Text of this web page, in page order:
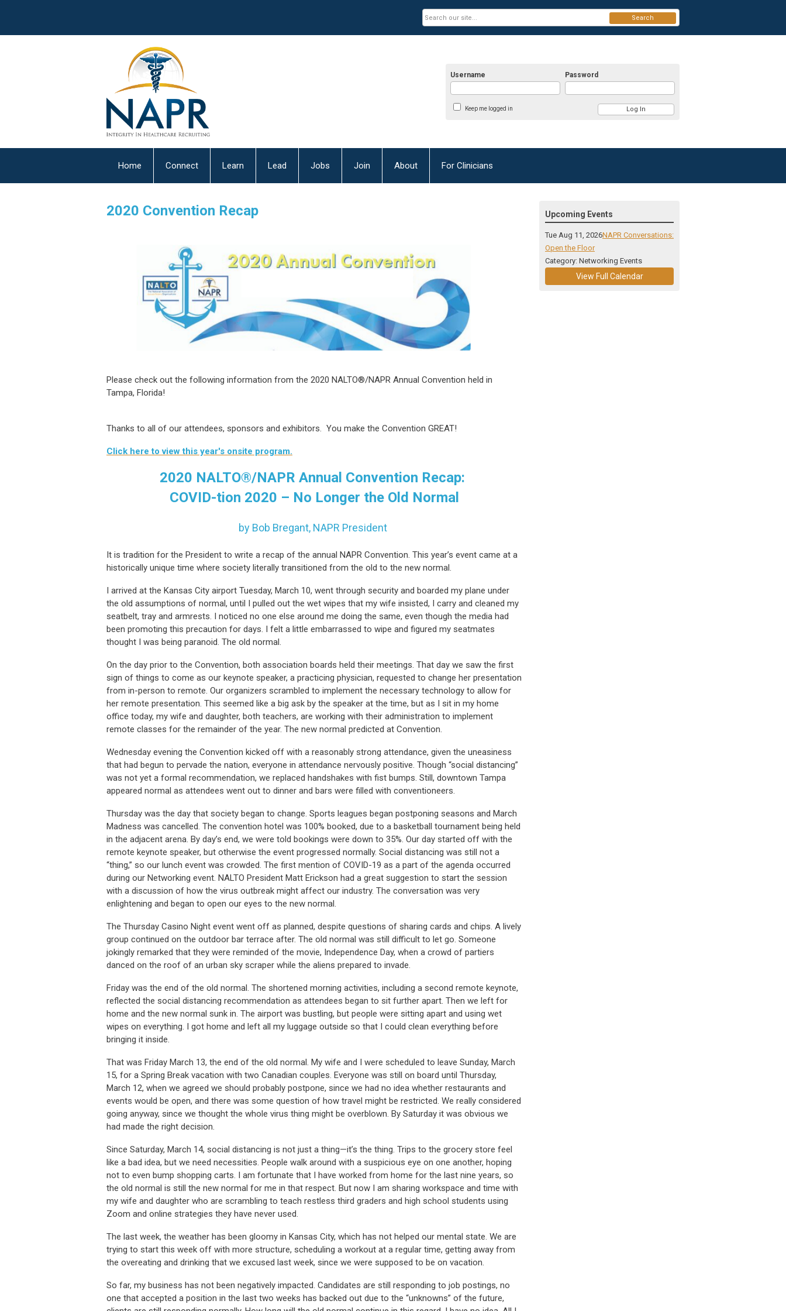
Username Password
Keep me logged in
Search
Home Connect Learn Lead Jobs Join About For Clinicians
2020 Convention Recap
Please check out the following information from the 2020 NALTO®/NAPR Annual Convention held in
Tampa, Florida!
Thanks to all of our attendees, sponsors and exhibitors. You make the Convention GREAT!
Click here to view this year's onsite program.
2020 NALTO®/NAPR Annual Convention Recap:
COVID-tion 2020 – No Longer the Old Normal
by Bob Bregant, NAPR President
It is tradition for the President to write a recap of the annual NAPR Convention. This year’s event came at a
historically unique time where society literally transitioned from the old to the new normal.
I arrived at the Kansas City airport Tuesday, March 10, went through security and boarded my plane under
the old assumptions of normal, until I pulled out the wet wipes that my wife insisted, I carry and cleaned my
seatbelt, tray and armrests. I noticed no one else around me doing the same, even though the media had
been promoting this precaution for days. I felt a little embarrassed to wipe and figured my seatmates
thought I was being paranoid. The old normal.
On the day prior to the Convention, both association boards held their meetings. That day we saw the first
sign of things to come as our keynote speaker, a practicing physician, requested to change her presentation
from in-person to remote. Our organizers scrambled to implement the necessary technology to allow for
her remote presentation. This seemed like a big ask by the speaker at the time, but as I sit in my home
office today, my wife and daughter, both teachers, are working with their administration to implement
remote classes for the remainder of the year. The new normal predicted at Convention.
Wednesday evening the Convention kicked off with a reasonably strong attendance, given the uneasiness
that had begun to pervade the nation, everyone in attendance nervously positive. Though “social distancing”
was not yet a formal recommendation, we replaced handshakes with fist bumps. Still, downtown Tampa
appeared normal as attendees went out to dinner and bars were filled with conventioneers.
Thursday was the day that society began to change. Sports leagues began postponing seasons and March
Madness was cancelled. The convention hotel was 100% booked, due to a basketball tournament being held
in the adjacent arena. By day’s end, we were told bookings were down to 35%. Our day started off with the
remote keynote speaker, but otherwise the event progressed normally. Social distancing was still not a
“thing,” so our lunch event was crowded. The first mention of COVID-19 as a part of the agenda occurred
during our Networking event. NALTO President Matt Erickson had a great suggestion to start the session
with a discussion of how the virus outbreak might affect our industry. The conversation was very
enlightening and began to open our eyes to the new normal.
The Thursday Casino Night event went off as planned, despite questions of sharing cards and chips. A lively
group continued on the outdoor bar terrace after. The old normal was still difficult to let go. Someone
jokingly remarked that they were reminded of the movie, Independence Day, when a crowd of partiers
danced on the roof of an urban sky scraper while the aliens prepared to invade.
Friday was the end of the old normal. The shortened morning activities, including a second remote keynote,
reflected the social distancing recommendation as attendees began to sit further apart. Then we left for
home and the new normal sunk in. The airport was bustling, but people were sitting apart and using wet
wipes on everything. I got home and left all my luggage outside so that I could clean everything before
bringing it inside.
That was Friday March 13, the end of the old normal. My wife and I were scheduled to leave Sunday, March
15, for a Spring Break vacation with two Canadian couples. Everyone was still on board until Thursday,
March 12, when we agreed we should probably postpone, since we had no idea whether restaurants and
events would be open, and there was some question of how travel might be restricted. We really considered
going anyway, since we thought the whole virus thing might be overblown. By Saturday it was obvious we
had made the right decision.
Since Saturday, March 14, social distancing is not just a thing—it’s the thing. Trips to the grocery store feel
like a bad idea, but we need necessities. People walk around with a suspicious eye on one another, hoping
not to even bump shopping carts. I am fortunate that I have worked from home for the last nine years, so
the old normal is still the new normal for me in that respect. But now I am sharing workspace and time with
my wife and daughter who are scrambling to teach restless third graders and high school students using
Zoom and online strategies they have never used.
The last week, the weather has been gloomy in Kansas City, which has not helped our mental state. We are
trying to start this week off with more structure, scheduling a workout at a regular time, getting away from
the overeating and drinking that we excused last week, since we were supposed to be on vacation.
So far, my business has not been negatively impacted. Candidates are still responding to job postings, no
one that accepted a position in the last two weeks has backed out due to the “unknowns” of the future,
Upcoming Events
Tue Aug 11, 2026NAPR Conversations:
Open the Floor
Category: Networking Events
View Full Calendar